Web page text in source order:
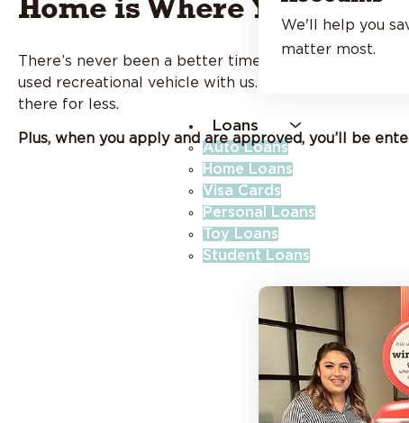
We'll help you
matter most.
Loans
Auto Loans
Home Loans
Visa Cards
Personal Loans
Toy Loans
Student Loans
Home is Where You Park
There’s never been a better time to hit the open
used recreational vehicle with us. Whether you’re
there for less.
Plus, when you apply and are approved, you’ll be